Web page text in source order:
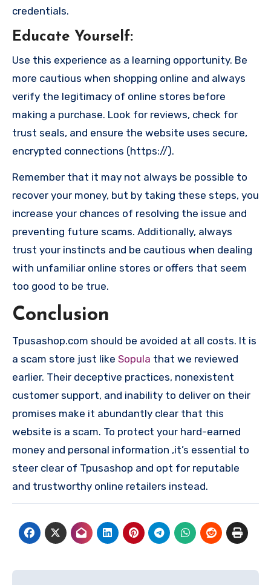
credentials.
Educate Yourself:
Use this experience as a learning opportunity. Be
more cautious when shopping online and always
verify the legitimacy of online stores before
making a purchase. Look for reviews, check for
trust seals, and ensure the website uses secure,
encrypted connections (https://).
Remember that it may not always be possible to
recover your money, but by taking these steps, you
increase your chances of resolving the issue and
preventing future scams. Additionally, always
trust your instincts and be cautious when dealing
with unfamiliar online stores or offers that seem
too good to be true.
Conclusion
Tpusashop.com should be avoided at all costs. It is
a scam store just like Sopula that we reviewed
earlier. Their deceptive practices, nonexistent
customer support, and inability to deliver on their
promises make it abundantly clear that this
website is a scam. To protect your hard-earned
money and personal information ,it’s essential to
steer clear of Tpusashop and opt for reputable
and trustworthy online retailers instead.